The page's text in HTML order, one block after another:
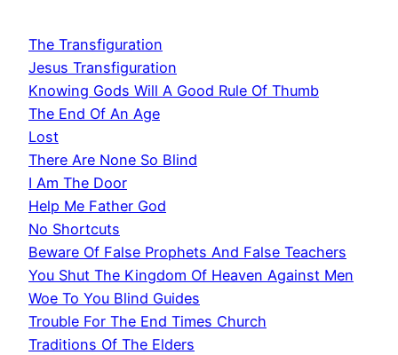
The Transfiguration
Jesus Transfiguration
Knowing Gods Will A Good Rule Of Thumb
The End Of An Age
Lost
There Are None So Blind
I Am The Door
Help Me Father God
No Shortcuts
Beware Of False Prophets And False Teachers
You Shut The Kingdom Of Heaven Against Men
Woe To You Blind Guides
Trouble For The End Times Church
Traditions Of The Elders